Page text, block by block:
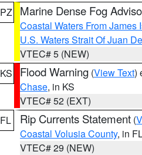
PZ
Marine Dense Fog
Coastal Waters From
U.S. Waters Strait Of Juan
VTEC# 5 (NEW)
KS
Flood Warning (View Text)
Chase, in KS
VTEC# 52 (EXT)
FL
Rip Currents Statement (
Coastal Volusia County, in
VTEC# 29 (NEW)